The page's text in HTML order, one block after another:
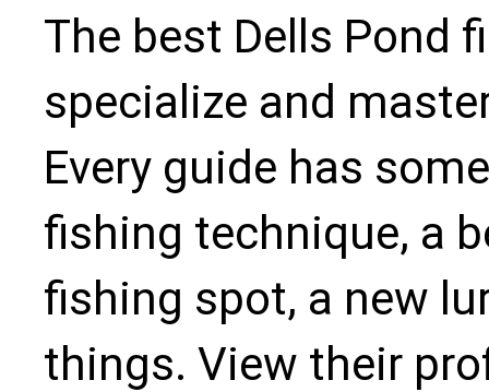
The best Dells Pond
specialize and
Every guide has
fishing technique, a
fishing spot, a new
things. View their